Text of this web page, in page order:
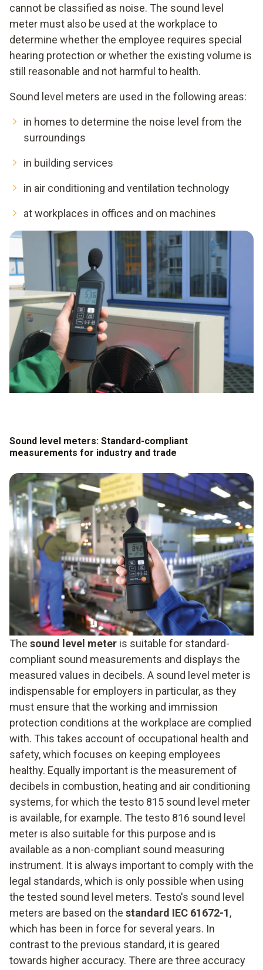
cannot be classified as noise. The sound level
meter must also be used at the workplace to
determine whether the employee requires special
hearing protection or whether the existing volume is
still reasonable and not harmful to health.
Sound level meters are used in the following areas:
in homes to determine the noise level from the
surroundings
in building services
in air conditioning and ventilation technology
at workplaces in offices and on machines
Sound level meters: Standard-compliant
measurements for industry and trade
The sound level meter is suitable for standard-
compliant sound measurements and displays the
measured values in decibels. A sound level meter is
indispensable for employers in particular, as they
must ensure that the working and immission
protection conditions at the workplace are complied
with. This takes account of occupational health and
safety, which focuses on keeping employees
healthy. Equally important is the measurement of
decibels in combustion, heating and air conditioning
systems, for which the testo 815 sound level meter
is available, for example. The testo 816 sound level
meter is also suitable for this purpose and is
available as a non-compliant sound measuring
instrument. It is always important to comply with the
legal standards, which is only possible when using
the tested sound level meters. Testo's sound level
meters are based on the standard IEC 61672-1,
which has been in force for several years. In
contrast to the previous standard, it is geared
towards higher accuracy. There are three accuracy